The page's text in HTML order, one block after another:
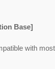
Base]
with